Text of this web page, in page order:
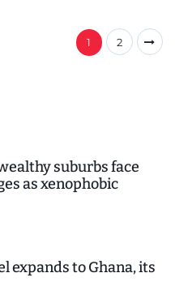
1 2
suburbs face
as xenophobic
expands to Ghana, its